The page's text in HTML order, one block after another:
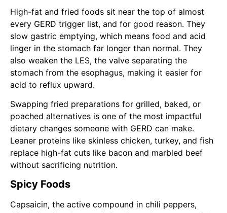
High-fat and fried foods sit near the top of almost
every GERD trigger list, and for good reason. They
slow gastric emptying, which means food and acid
linger in the stomach far longer than normal. They
also weaken the LES, the valve separating the
stomach from the esophagus, making it easier for
acid to reflux upward.
Swapping fried preparations for grilled, baked, or
poached alternatives is one of the most impactful
dietary changes someone with GERD can make.
Leaner proteins like skinless chicken, turkey, and fish
replace high-fat cuts like bacon and marbled beef
without sacrificing nutrition.
Spicy Foods
Capsaicin, the active compound in chili peppers,